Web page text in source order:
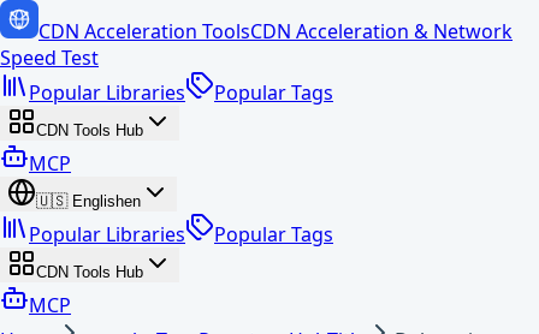
CDN Acceleration ToolsCDN Acceleration & Network
Speed Test
Popular Libraries
Popular Tags
CDN Tools Hub
MCP
🇺🇸 Englishen
Popular Libraries Popular Tags
CDN Tools Hub
MCP